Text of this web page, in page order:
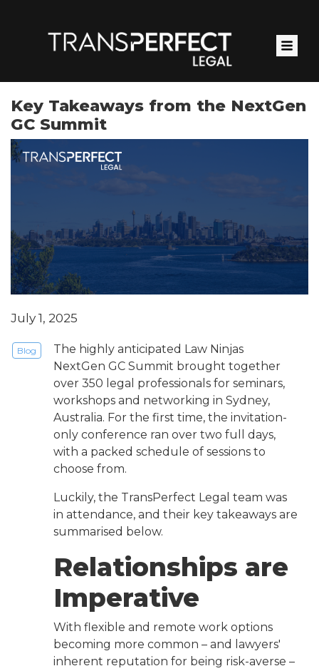
main
content
Key Takeaways from the NextGen
GC Summit
July 1, 2025
Blog
The highly anticipated Law Ninjas
NextGen GC Summit brought together
over 350 legal professionals for seminars,
workshops and networking in Sydney,
Australia. For the first time, the invitation-
only conference ran over two full days,
with a packed schedule of sessions to
choose from.
Luckily, the TransPerfect Legal team was
in attendance, and their key takeaways are
summarised below.
Relationships are
Imperative
With flexible and remote work options
becoming more common – and lawyers'
inherent reputation for being risk-averse –